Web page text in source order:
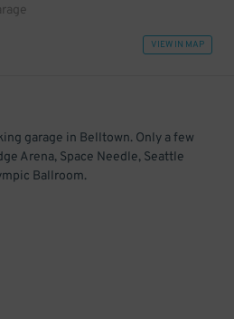
VIEW IN MAP
garage in Belltown. Only a few
Arena, Space Needle, Seattle
Ballroom.